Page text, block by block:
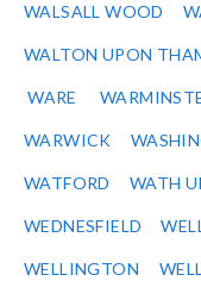
WALSALL WOOD
WALTON UPON
WARE
WARWICK
WATFORD WATH
WEDNESFIELD
WELLINGTON